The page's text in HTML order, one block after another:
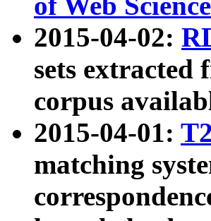
2015-04-02:
sets extracted
corpus
2015-04-01:
matching